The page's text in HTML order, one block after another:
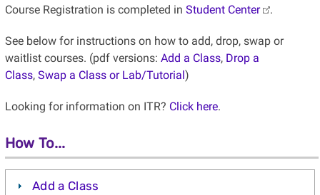
Course Registration is completed in Student Center .
See below for instructions on how to add, drop, swap or
waitlist courses. (pdf versions: Add a Class, Drop a
Class, Swap a Class or Lab/Tutorial )
Looking for information on ITR? Click here.
How To...
Add a Class